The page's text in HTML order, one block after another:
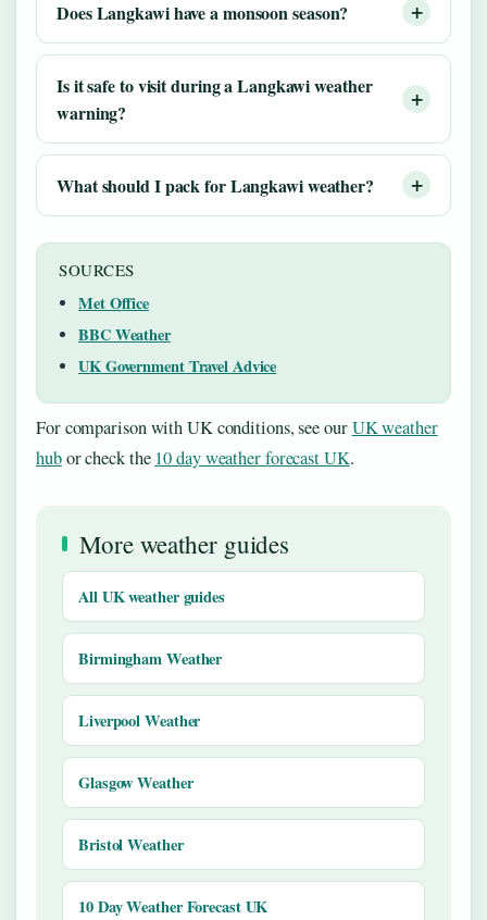
Does Langkawi have a monsoon season?
Is it safe to visit during a Langkawi weather
warning?
What should I pack for Langkawi weather?
SOURCES
Met Office
BBC Weather
UK Government Travel Advice
For comparison with UK conditions, see ourUK weather
hubor check the 10 day weather forecast UK.
More weather guides
All UK weather guides
Birmingham Weather
Liverpool Weather
Glasgow Weather
Bristol Weather
10 Day Weather Forecast UK